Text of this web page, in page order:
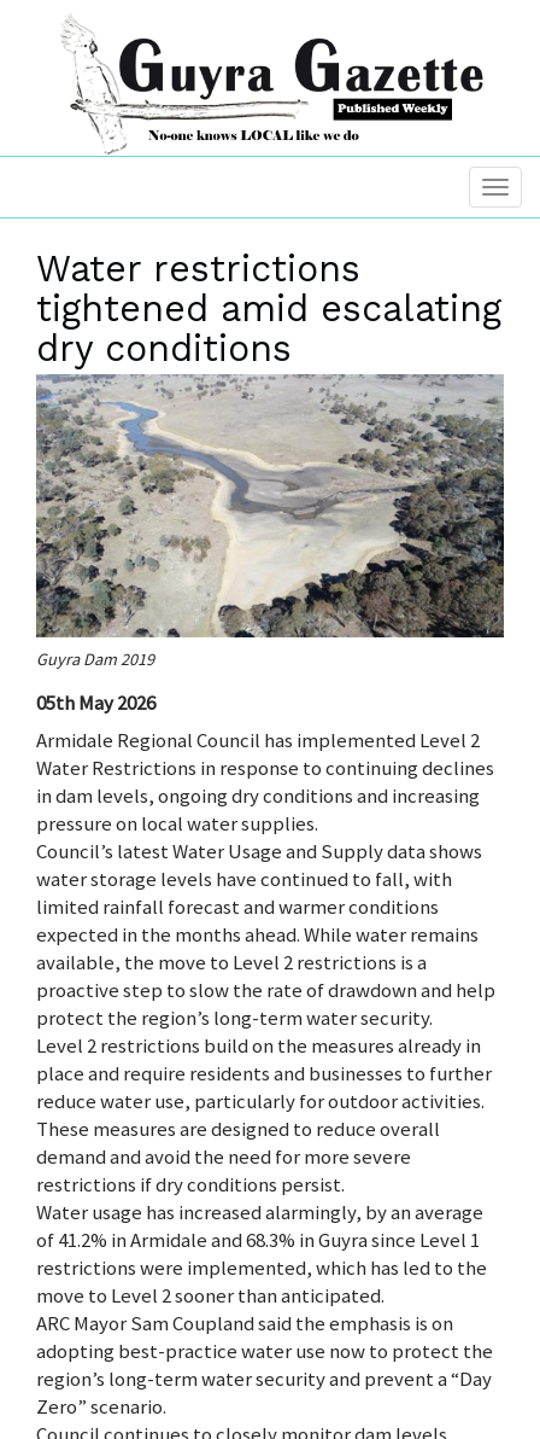
Water restrictions
tightened amid escalating
dry conditions
Guyra Dam 2019
05th May 2026
Armidale Regional Council has implemented Level 2
Water Restrictions in response to continuing declines
in dam levels, ongoing dry conditions and increasing
pressure on local water supplies.
Council’s latest Water Usage and Supply data shows
water storage levels have continued to fall, with
limited rainfall forecast and warmer conditions
expected in the months ahead. While water remains
available, the move to Level 2 restrictions is a
proactive step to slow the rate of drawdown and help
protect the region’s long-term water security.
Level 2 restrictions build on the measures already in
place and require residents and businesses to further
reduce water use, particularly for outdoor activities.
These measures are designed to reduce overall
demand and avoid the need for more severe
restrictions if dry conditions persist.
Water usage has increased alarmingly, by an average
of 41.2% in Armidale and 68.3% in Guyra since Level 1
restrictions were implemented, which has led to the
move to Level 2 sooner than anticipated.
ARC Mayor Sam Coupland said the emphasis is on
adopting best-practice water use now to protect the
region’s long-term water security and prevent a “Day
Zero” scenario.